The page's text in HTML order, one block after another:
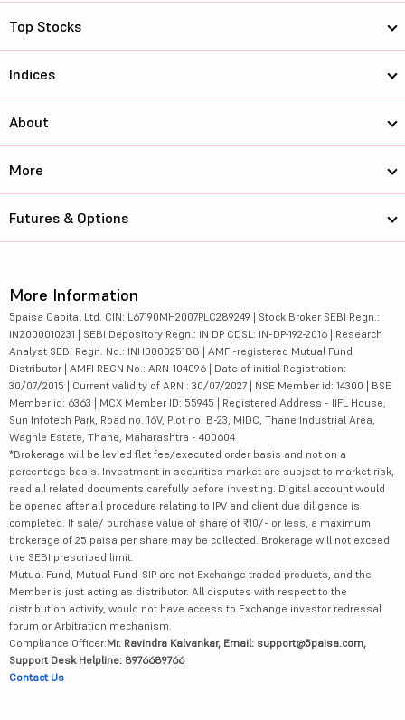
Top Stocks
Indices
About
More
Futures & Options
More Information
5paisa Capital Ltd. CIN: L67190MH2007PLC289249 | Stock Broker SEBI Regn.:
INZ000010231 | SEBI Depository Regn.: IN DP CDSL: IN-DP-192-2016 | Research
Analyst SEBI Regn. No.: INH000025188 | AMFI-registered Mutual Fund
Distributor | AMFI REGN No.: ARN-104096 | Date of initial Registration:
30/07/2015 | Current validity of ARN : 30/07/2027 | NSE Member id: 14300 | BSE
Member id: 6363 | MCX Member ID: 55945 | Registered Address - IIFL House,
Sun Infotech Park, Road no. 16V, Plot no. B-23, MIDC, Thane Industrial Area,
Waghle Estate, Thane, Maharashtra - 400604
*Brokerage will be levied flat fee/executed order basis and not on a
percentage basis. Investment in securities market are subject to market risk,
read all related documents carefully before investing. Digital account would
be opened after all procedure relating to IPV and client due diligence is
completed. If sale/ purchase value of share of ₹10/- or less, a maximum
brokerage of 25 paisa per share may be collected. Brokerage will not exceed
the SEBI prescribed limit.
Mutual Fund, Mutual Fund-SIP are not Exchange traded products, and the
Member is just acting as distributor. All disputes with respect to the
distribution activity, would not have access to Exchange investor redressal
forum or Arbitration mechanism.
Compliance Officer:Mr. Ravindra Kalvankar, Email: support@5paisa.com,
Support Desk Helpline: 8976689766
Contact Us